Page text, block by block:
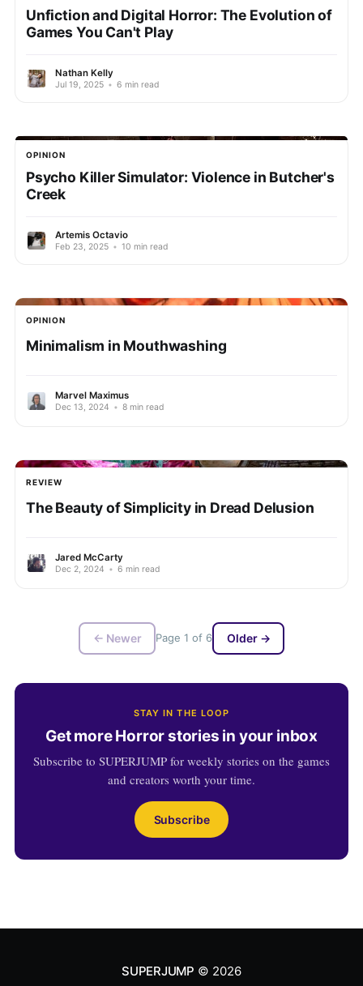
Unfiction and Digital Horror: The Evolution of
Games You Can't Play
Nathan Kelly
Jul 19, 2025 • 6 min read
OPINION
Psycho Killer Simulator: Violence in Butcher's
Creek
Artemis Octavio
Feb 23, 2025 • 10 min read
OPINION
Minimalism in Mouthwashing
Marvel Maximus
Dec 13, 2024 • 8 min read
REVIEW
The Beauty of Simplicity in Dread Delusion
Jared McCarty
Dec 2, 2024 • 6 min read
← Newer Page 1 of 6 Older →
STAY IN THE LOOP
Get more Horror stories in your inbox
Subscribe to SUPERJUMP for weekly stories on the games
and creators worth your time.
Subscribe
SUPERJUMP © 2026